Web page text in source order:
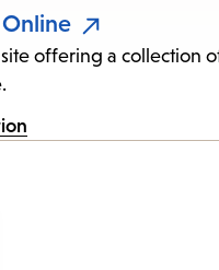
offering a collection